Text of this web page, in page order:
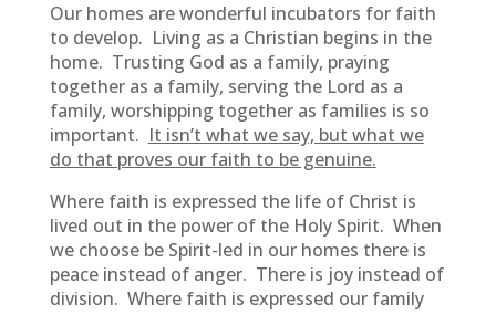
Our homes are wonderful incubators for faith
to develop. Living as a Christian begins in the
home. Trusting God as a family, praying
together as a family, serving the Lord as a
family, worshipping together as families is so
important. It isn’t what we say, but what we
do that proves our faith to be genuine.
Where faith is expressed the life of Christ is
lived out in the power of the Holy Spirit. When
we choose be Spirit-led in our homes there is
peace instead of anger. There is joy instead of
division. Where faith is expressed our family